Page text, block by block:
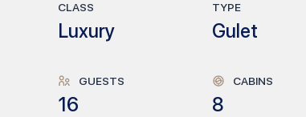
CLASS
Luxury
TYPE
Gulet
GUESTS
16
CABINS
8